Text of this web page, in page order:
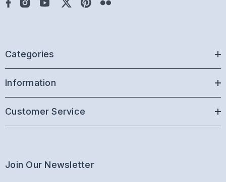
Categories
Information
Customer Service
Join Our Newsletter